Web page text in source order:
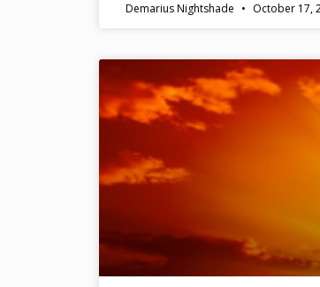
Demarius Nightshade October 17,